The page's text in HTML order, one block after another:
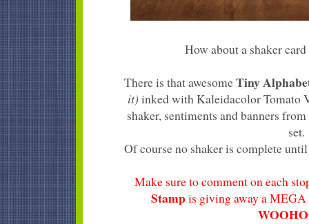
How about a shaker
There is that awesomeTiny
it) inked with Kaleidacolor Tomato
shaker, sentiments and banners
set.
Of course no shaker is complete
Make sure to comment on each
Stampis giving away a